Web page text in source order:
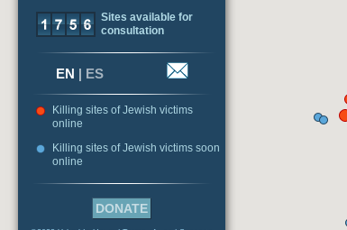
Sites available for
consultation
EN | ES
Killing sites of Jewish victims
online
Killing sites of Jewish victims soon
online
DONATE